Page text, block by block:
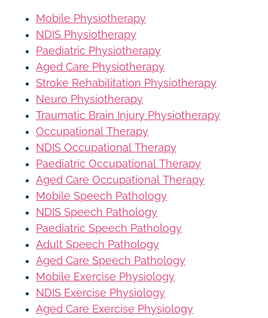
Mobile Physiotherapy
NDIS Physiotherapy
Paediatric Physiotherapy
Aged Care Physiotherapy
Stroke Rehabilitation Physiotherapy
Neuro Physiotherapy
Traumatic Brain Injury Physiotherapy
Occupational Therapy
NDIS Occupational Therapy
Paediatric Occupational Therapy
Aged Care Occupational Therapy
Mobile Speech Pathology
NDIS Speech Pathology
Paediatric Speech Pathology
Adult Speech Pathology
Aged Care Speech Pathology
Mobile Exercise Physiology
NDIS Exercise Physiology
Aged Care Exercise Physiology